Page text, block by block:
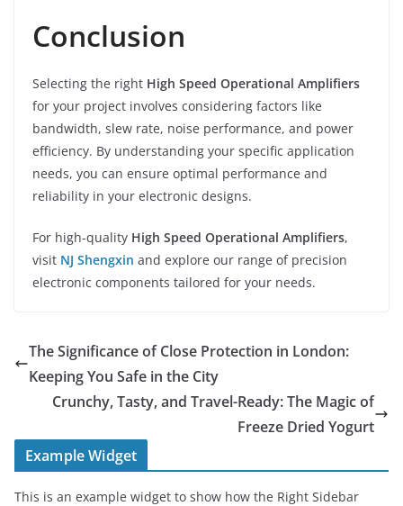
Conclusion
Selecting the right High Speed Operational Amplifiers
for your project involves considering factors like
bandwidth, slew rate, noise performance, and power
efficiency. By understanding your specific application
needs, you can ensure optimal performance and
reliability in your electronic designs.
For high-quality High Speed Operational Amplifiers,
visit NJ Shengxin and explore our range of precision
electronic components tailored for your needs.
The Significance of Close Protection in London:
Keeping You Safe in the City
Crunchy, Tasty, and Travel-Ready: The Magic of
Freeze Dried Yogurt
Example Widget
This is an example widget to show how the Right Sidebar